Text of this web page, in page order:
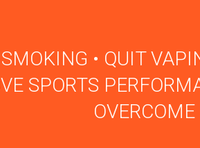
• QUIT
SPORTS